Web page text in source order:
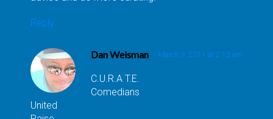
Reply
Dan Weisman March 9, 2011 at 2:15 am
C.U.R.A T.E.
Comedians
United